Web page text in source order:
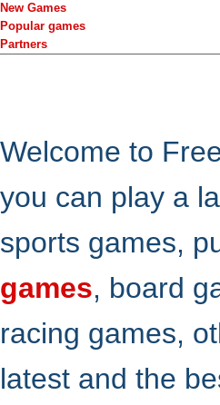
New Games
Popular games
Partners
Welcome to
you can play a
sports games,
games, board
racing games,
latest and the